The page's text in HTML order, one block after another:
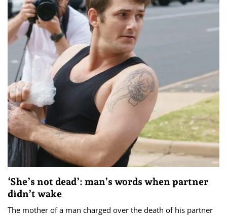
‘She’s not dead’: man’s words when partner
didn’t wake
The mother of a man charged over the death of his partner